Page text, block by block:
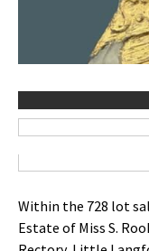
Within the 728 lot
Estate of Miss S.